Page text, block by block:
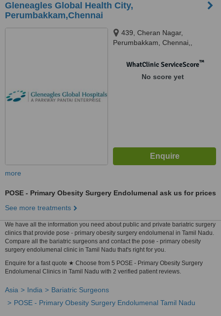
Gleneagles Global Health City,
Perumbakkam,Chennai
439, Cheran Nagar,
Perumbakkam, Chennai,,
WhatClinic ServiceScore™
No score yet
more
POSE - Primary Obesity Surgery Endolumenal ask us for prices
See more treatments
We have all the information you need about public and private bariatric surgery
clinics that provide pose - primary obesity surgery endolumenal in Tamil Nadu.
Compare all the bariatric surgeons and contact the pose - primary obesity
surgery endolumenal clinic in Tamil Nadu that's right for you.
Enquire for a fast quote ★ Choose from 5 POSE - Primary Obesity Surgery
Endolumenal Clinics in Tamil Nadu with 2 verified patient reviews.
Asia India
Bariatric Surgeons
POSE - Primary Obesity Surgery Endolumenal Tamil Nadu